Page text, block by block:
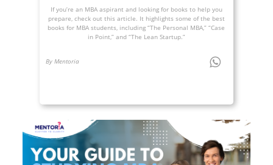
If you’re an MBA aspirant and looking for books to help you
prepare, check out this article. It highlights some of the best
books for MBA students, including “The Personal MBA,” “Case
in Point,” and “The Lean Startup.”
By Mentoria